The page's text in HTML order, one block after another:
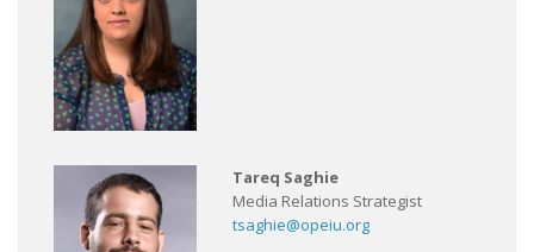
Tareq Saghie
Media Relations Strategist
tsaghie@opeiu.org